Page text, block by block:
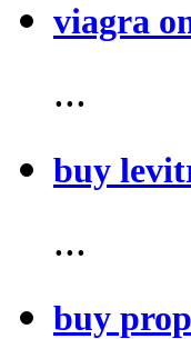
viagra
...
buy
...
buy